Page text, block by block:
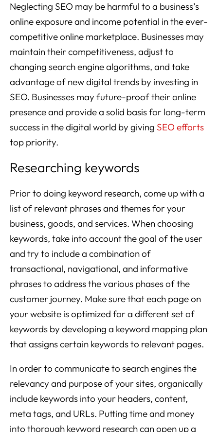
Neglecting SEO may be harmful to a business’s
online exposure and income potential in the ever-
competitive online marketplace. Businesses may
maintain their competitiveness, adjust to
changing search engine algorithms, and take
advantage of new digital trends by investing in
SEO. Businesses may future-proof their online
presence and provide a solid basis for long-term
success in the digital world by giving SEO efforts
top priority.
Researching keywords
Prior to doing keyword research, come up with a
list of relevant phrases and themes for your
business, goods, and services. When choosing
keywords, take into account the goal of the user
and try to include a combination of
transactional, navigational, and informative
phrases to address the various phases of the
customer journey. Make sure that each page on
your website is optimized for a different set of
keywords by developing a keyword mapping plan
that assigns certain keywords to relevant pages.
In order to communicate to search engines the
relevancy and purpose of your sites, organically
include keywords into your headers, content,
meta tags, and URLs. Putting time and money
into thorough keyword research can open up a